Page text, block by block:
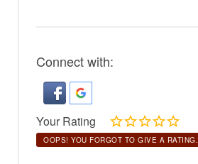
Connect with:
Your Rating
OOPS! YOU FORGOT TO GIVE A RATING.